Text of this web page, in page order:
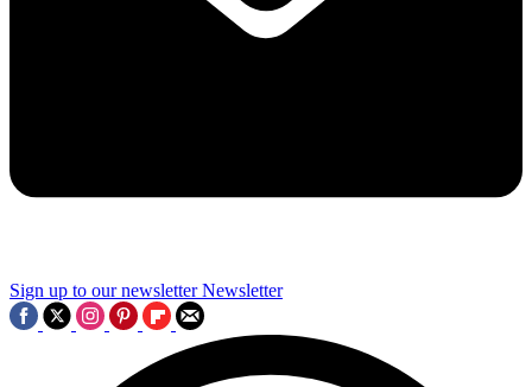
Sign up to our newsletter Newsletter